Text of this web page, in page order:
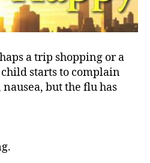
a trip shopping or a
starts to complain
nausea, but the flu has